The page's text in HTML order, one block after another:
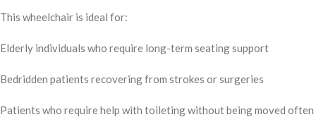
This wheelchair is ideal for:
Elderly individuals who require long-term seating support
Bedridden patients recovering from strokes or surgeries
Patients who require help with toileting without being moved often